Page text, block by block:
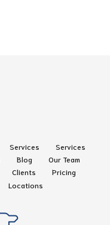
Services
Services
Blog
Our Team
Clients
Pricing
Locations